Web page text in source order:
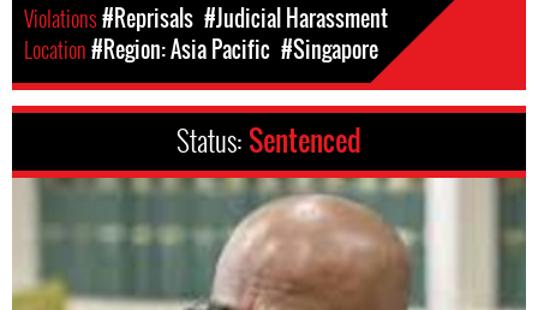
Violations#Reprisals #Judicial Harassment
Location#Region: Asia Pacific #Singapore
Status: Sentenced